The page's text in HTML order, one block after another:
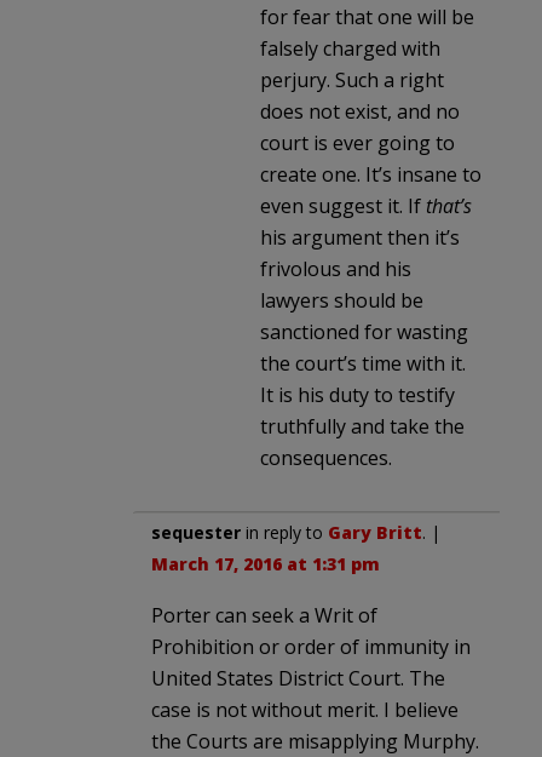
for fear that one will be
falsely charged with
perjury. Such a right
does not exist, and no
court is ever going to
create one. It’s insane to
even suggest it. If that’s
his argument then it’s
frivolous and his
lawyers should be
sanctioned for wasting
the court’s time with it.
It is his duty to testify
truthfully and take the
consequences.
sequester in reply to Gary Britt. |
March 17, 2016 at 1:31 pm
Porter can seek a Writ of
Prohibition or order of immunity in
United States District Court. The
case is not without merit. I believe
the Courts are misapplying Murphy.